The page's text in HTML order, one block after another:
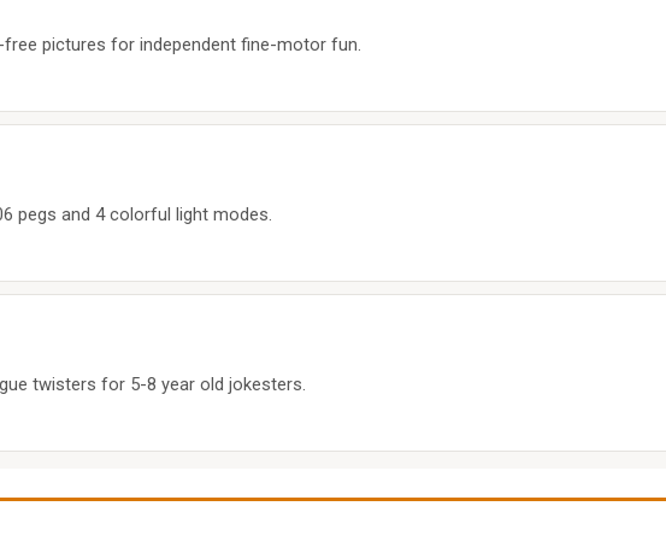
pictures for independent fine-motor fun.
pegs and 4 colorful light modes.
twisters for 5-8 year old jokesters.